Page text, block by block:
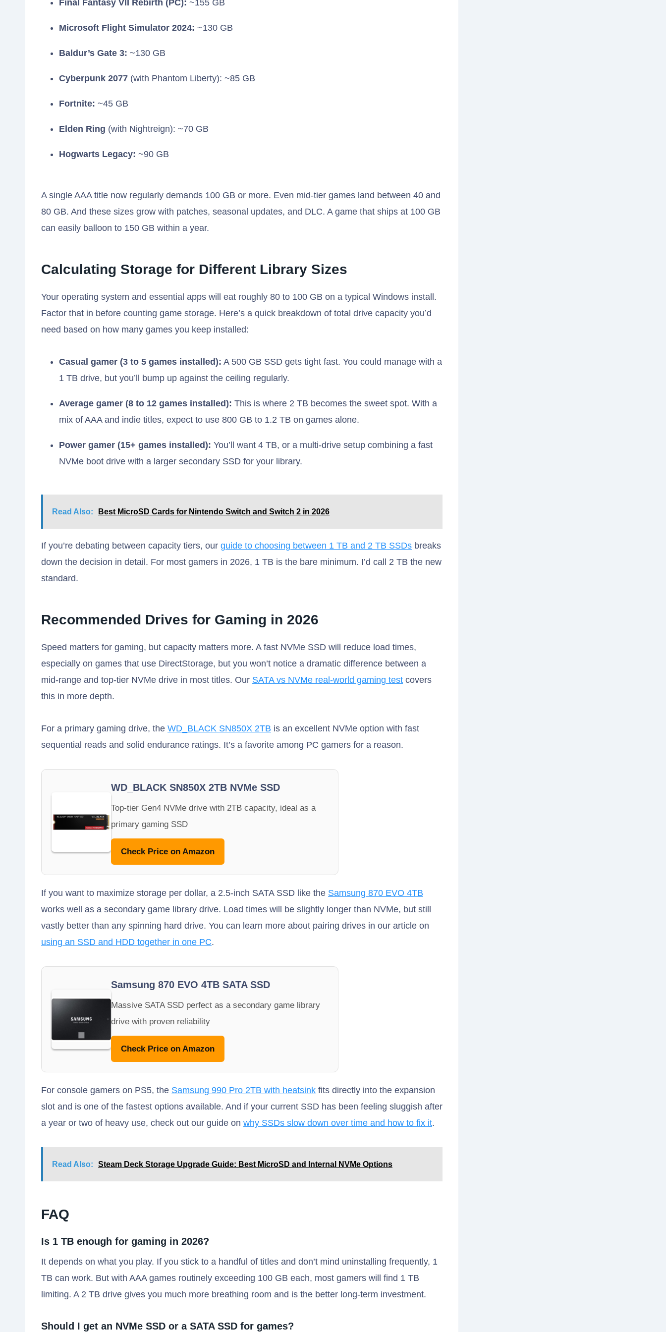
Final Fantasy VII Rebirth (PC): ~155 GB
Microsoft Flight Simulator 2024: ~130 GB
Baldur’s Gate 3: ~130 GB
Cyberpunk 2077 (with Phantom Liberty): ~85 GB
Fortnite: ~45 GB
Elden Ring (with Nightreign): ~70 GB
Hogwarts Legacy: ~90 GB
A single AAA title now regularly demands 100 GB or more. Even mid-tier games land between 40 and
80 GB. And these sizes grow with patches, seasonal updates, and DLC. A game that ships at 100 GB
can easily balloon to 150 GB within a year.
Calculating Storage for Different Library Sizes
Your operating system and essential apps will eat roughly 80 to 100 GB on a typical Windows install.
Factor that in before counting game storage. Here’s a quick breakdown of total drive capacity you’d
need based on how many games you keep installed:
Casual gamer (3 to 5 games installed): A 500 GB SSD gets tight fast. You could manage with a
1 TB drive, but you’ll bump up against the ceiling regularly.
Average gamer (8 to 12 games installed): This is where 2 TB becomes the sweet spot. With a
mix of AAA and indie titles, expect to use 800 GB to 1.2 TB on games alone.
Power gamer (15+ games installed): You’ll want 4 TB, or a multi-drive setup combining a fast
NVMe boot drive with a larger secondary SSD for your library.
Read Also: Best MicroSD Cards for Nintendo Switch and Switch 2 in 2026
If you’re debating between capacity tiers, our guide to choosing between 1 TB and 2 TB SSDs breaks
down the decision in detail. For most gamers in 2026, 1 TB is the bare minimum. I’d call 2 TB the new
standard.
Recommended Drives for Gaming in 2026
Speed matters for gaming, but capacity matters more. A fast NVMe SSD will reduce load times,
especially on games that use DirectStorage, but you won’t notice a dramatic difference between a
mid-range and top-tier NVMe drive in most titles. Our SATA vs NVMe real-world gaming test covers
this in more depth.
For a primary gaming drive, the WD_BLACK SN850X 2TB is an excellent NVMe option with fast
sequential reads and solid endurance ratings. It’s a favorite among PC gamers for a reason.
WD_BLACK SN850X 2TB NVMe SSD
Top-tier Gen4 NVMe drive with 2TB capacity, ideal as a
primary gaming SSD
Check Price on Amazon
If you want to maximize storage per dollar, a 2.5-inch SATA SSD like the Samsung 870 EVO 4TB
works well as a secondary game library drive. Load times will be slightly longer than NVMe, but still
vastly better than any spinning hard drive. You can learn more about pairing drives in our article on
using an SSD and HDD together in one PC.
Samsung 870 EVO 4TB SATA SSD
Massive SATA SSD perfect as a secondary game library
drive with proven reliability
Check Price on Amazon
For console gamers on PS5, the Samsung 990 Pro 2TB with heatsink fits directly into the expansion
slot and is one of the fastest options available. And if your current SSD has been feeling sluggish after
a year or two of heavy use, check out our guide on why SSDs slow down over time and how to fix it.
Read Also: Steam Deck Storage Upgrade Guide: Best MicroSD and Internal NVMe Options
FAQ
Is 1 TB enough for gaming in 2026?
It depends on what you play. If you stick to a handful of titles and don’t mind uninstalling frequently, 1
TB can work. But with AAA games routinely exceeding 100 GB each, most gamers will find 1 TB
limiting. A 2 TB drive gives you much more breathing room and is the better long-term investment.
Should I get an NVMe SSD or a SATA SSD for games?